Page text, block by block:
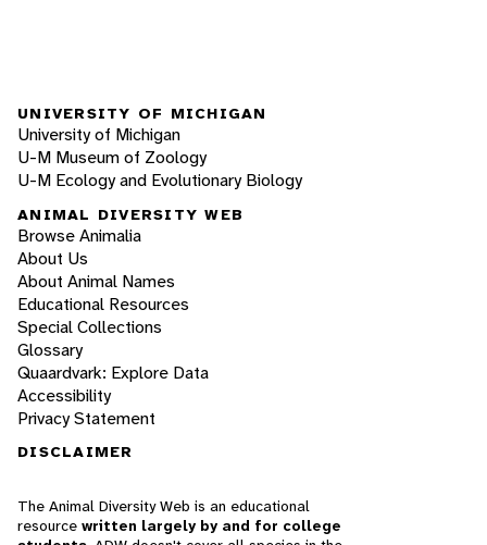
UNIVERSITY OF MICHIGAN
University of Michigan
U-M Museum of Zoology
U-M Ecology and Evolutionary Biology
ANIMAL DIVERSITY WEB
Browse Animalia
About Us
About Animal Names
Educational Resources
Special Collections
Glossary
Quaardvark: Explore Data
Accessibility
Privacy Statement
DISCLAIMER
The Animal Diversity Web is an educational
resource written largely by and for college